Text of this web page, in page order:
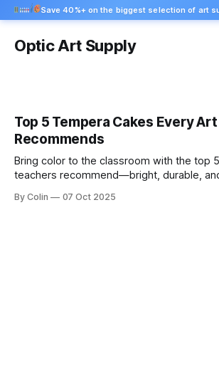
Optic Art Supply
Top 5 Tempera Cakes Every
Recommends
Bring color to the classroom with the top
teachers recommend—bright, durable,
By Colin 07 Oct 2025